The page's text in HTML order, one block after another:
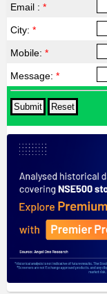
Email : *
City: *
Mobile: *
Message: *